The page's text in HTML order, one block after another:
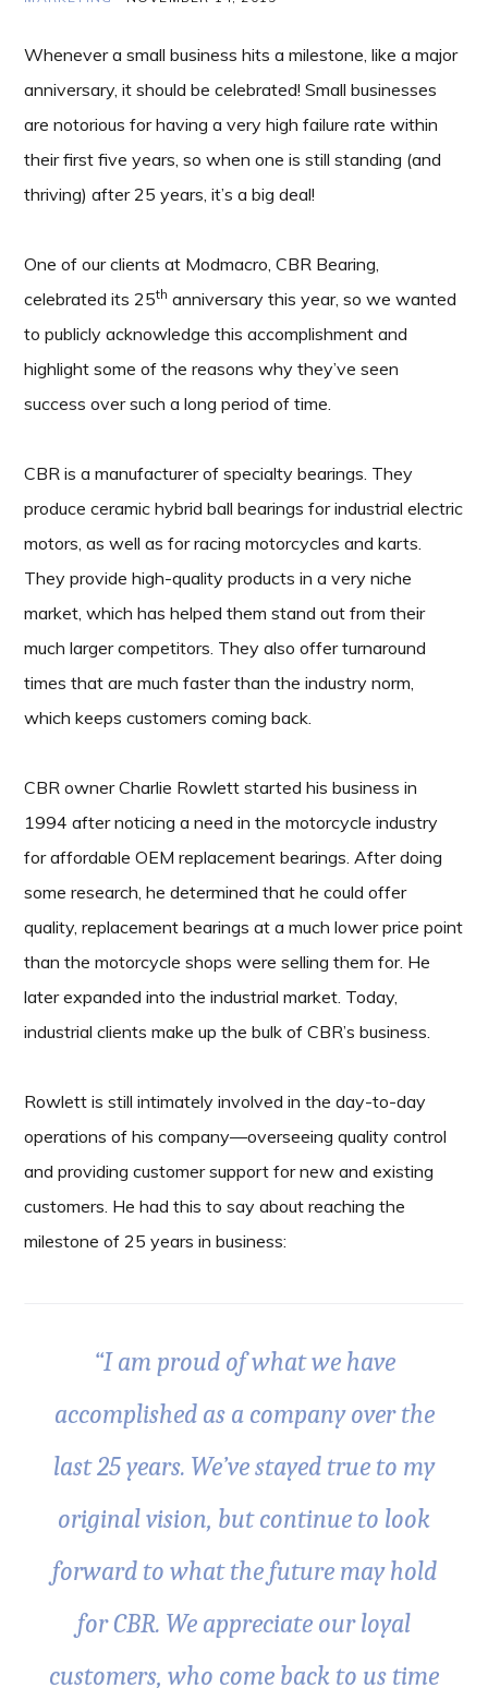
Whenever a small business hits a milestone, like a major
anniversary, it should be celebrated! Small businesses
are notorious for having a very high failure rate within
their first five years, so when one is still standing (and
thriving) after 25 years, it’s a big deal!
One of our clients at Modmacro, CBR Bearing,
celebrated its 25th anniversary this year, so we wanted
to publicly acknowledge this accomplishment and
highlight some of the reasons why they’ve seen
success over such a long period of time.
CBR is a manufacturer of specialty bearings. They
produce ceramic hybrid ball bearings for industrial electric
motors, as well as for racing motorcycles and karts.
They provide high-quality products in a very niche
market, which has helped them stand out from their
much larger competitors. They also offer turnaround
times that are much faster than the industry norm,
which keeps customers coming back.
CBR owner Charlie Rowlett started his business in
1994 after noticing a need in the motorcycle industry
for affordable OEM replacement bearings. After doing
some research, he determined that he could offer
quality, replacement bearings at a much lower price point
than the motorcycle shops were selling them for. He
later expanded into the industrial market. Today,
industrial clients make up the bulk of CBR’s business.
Rowlett is still intimately involved in the day-to-day
operations of his company—overseeing quality control
and providing customer support for new and existing
customers. He had this to say about reaching the
milestone of 25 years in business:
“I am proud of what we have
accomplished as a company over the
last 25 years. We’ve stayed true to my
original vision, but continue to look
forward to what the future may hold
for CBR. We appreciate our loyal
customers, who come back to us time